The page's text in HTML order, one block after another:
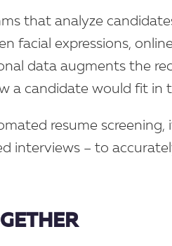
that analyze
facial expressions,
data augments the
a candidate would fit in
resume
interviews – to